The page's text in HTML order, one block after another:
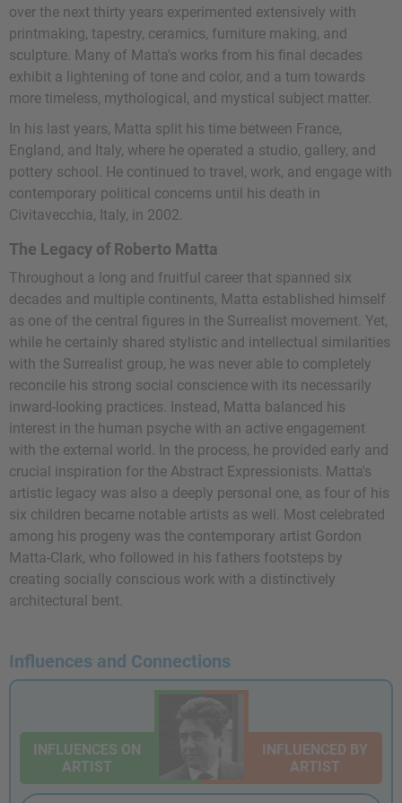
over the next thirty years experimented extensively with
printmaking, tapestry, ceramics, furniture making, and
sculpture. Many of Matta's works from his final decades
exhibit a lightening of tone and color, and a turn towards
more timeless, mythological, and mystical subject matter.
In his last years, Matta split his time between France,
England, and Italy, where he operated a studio, gallery, and
pottery school. He continued to travel, work, and engage with
contemporary political concerns until his death in
Civitavecchia, Italy, in 2002.
The Legacy of Roberto Matta
Throughout a long and fruitful career that spanned six
decades and multiple continents, Matta established himself
as one of the central figures in the Surrealist movement. Yet,
while he certainly shared stylistic and intellectual similarities
with the Surrealist group, he was never able to completely
reconcile his strong social conscience with its necessarily
inward-looking practices. Instead, Matta balanced his
interest in the human psyche with an active engagement
with the external world. In the process, he provided early and
crucial inspiration for the Abstract Expressionists. Matta's
artistic legacy was also a deeply personal one, as four of his
six children became notable artists as well. Most celebrated
among his progeny was the contemporary artist Gordon
Matta-Clark, who followed in his fathers footsteps by
creating socially conscious work with a distinctively
architectural bent.
Influences and Connections
INFLUENCES ON
ARTIST
INFLUENCED BY
ARTIST